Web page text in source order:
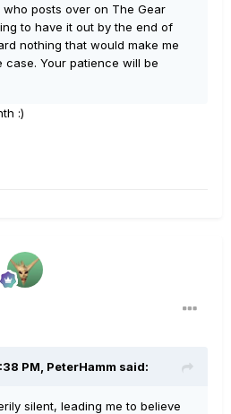
posts over on The Gear
to have it out by the end of
nothing that would make me
Your patience will be
:)
PM, PeterHamm said:
silent, leading me to believe